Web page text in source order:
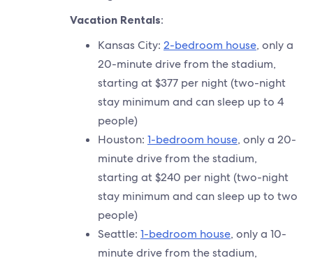
Vacation Rentals:
Kansas City: 2-bedroom house, only a
20-minute drive from the stadium,
starting at $377 per night (two-night
stay minimum and can sleep up to 4
people)
Houston: 1-bedroom house, only a 20-
minute drive from the stadium,
starting at $240 per night (two-night
stay minimum and can sleep up to two
people)
Seattle: 1-bedroom house, only a 10-
minute drive from the stadium,